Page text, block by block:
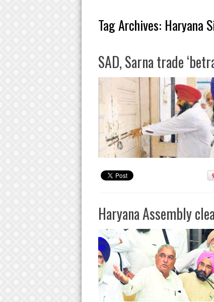
Tag Archives: Haryana
SAD, Sarna trade
Haryana Assembly